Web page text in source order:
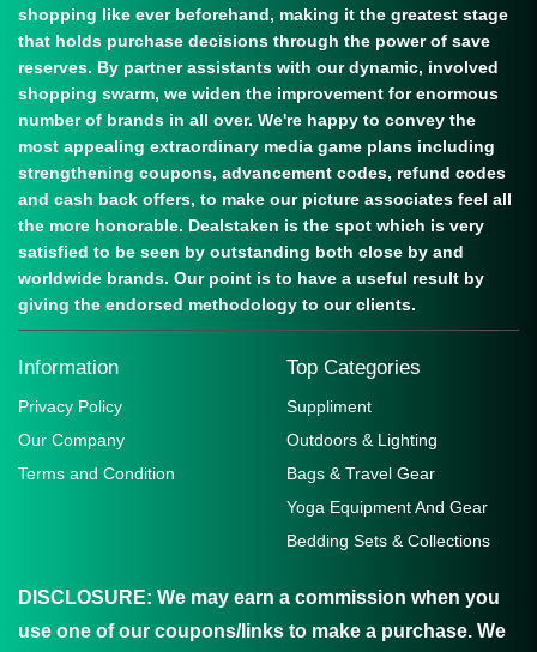
shopping like ever beforehand, making it the greatest stage
that holds purchase decisions through the power of save
reserves. By partner assistants with our dynamic, involved
shopping swarm, we widen the improvement for enormous
number of brands in all over. We're happy to convey the
most appealing extraordinary media game plans including
strengthening coupons, advancement codes, refund codes
and cash back offers, to make our picture associates feel all
the more honorable. Dealstaken is the spot which is very
satisfied to be seen by outstanding both close by and
worldwide brands. Our point is to have a useful result by
giving the endorsed methodology to our clients.
Information
Privacy Policy
Our Company
Terms and Condition
Top Categories
Suppliment
Outdoors & Lighting
Bags & Travel Gear
Yoga Equipment And Gear
Bedding Sets & Collections
DISCLOSURE: We may earn a commission when you
use one of our coupons/links to make a purchase. We